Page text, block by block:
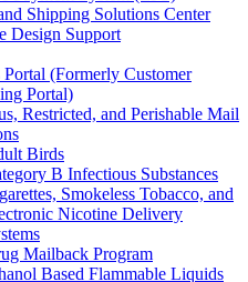
Shipping Solutions Center
Design Support
Portal (Formerly Customer
Portal)
Restricted, and Perishable Mail
Birds
B Infectious Substances
Smokeless Tobacco, and
Nicotine Delivery
Mailback Program
Based Flammable Liquids